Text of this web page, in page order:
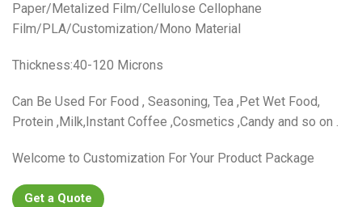
Paper/Metalized Film/Cellulose Cellophane
Film/PLA/Customization/Mono Material
Thickness:40-120 Microns
Can Be Used For Food , Seasoning, Tea ,Pet Wet Food,
Protein ,Milk,Instant Coffee ,Cosmetics ,Candy and so on .
Welcome to Customization For Your Product Package
Get a Quote